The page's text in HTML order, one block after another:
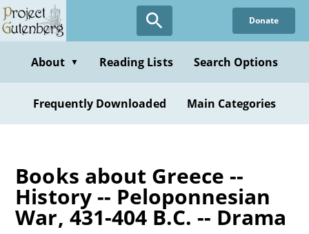
Skip
to
content
Donate
About ▼ Reading Lists Search Options
Frequently Downloaded Main Categories
Books about Greece --
History -- Peloponnesian
War, 431-404 B.C. -- Drama